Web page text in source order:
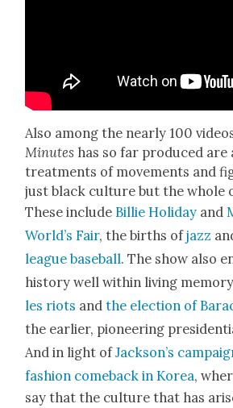
Also among the near­ly 100
Min­utes has so far pro­duced
treat­ments of move­ments and
just black cul­ture but the whole
These include Bil­lie Hol­i­day and
World’s Fair, the births ofjazz
league base­ball. The show also
his­to­ry well with­in liv­ing
les riots andthe elec­tion of
the ear­li­er, pio­neer­ing
And in light ofJack­son’s
fash­ion come­back in Korea,
say that the cul­ture that has